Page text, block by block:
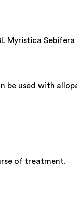
Myristica
be used with
of treatment.